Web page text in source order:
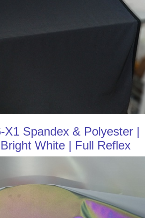
X1 Spandex & Polyester |
White | Full Reflex